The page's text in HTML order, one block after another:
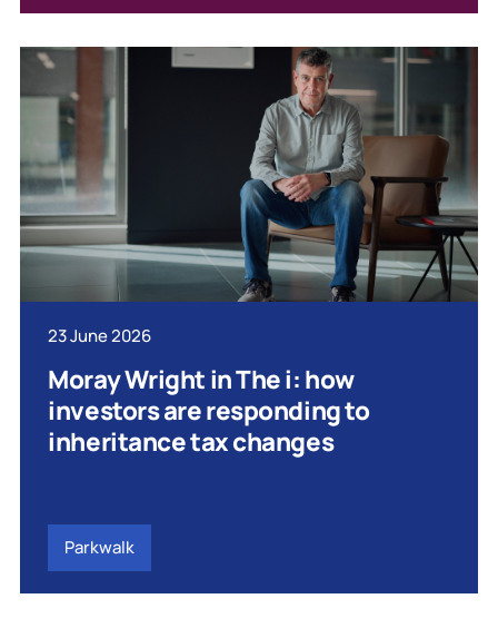
23 June 2026
Moray Wright in The i: how
investors are responding to
inheritance tax changes
Parkwalk